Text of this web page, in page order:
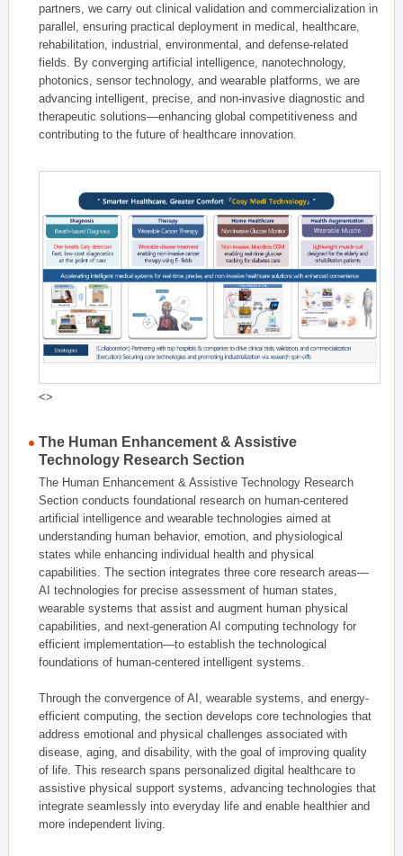
partners, we carry out clinical validation and commercialization in
parallel, ensuring practical deployment in medical, healthcare,
rehabilitation, industrial, environmental, and defense-related
fields. By converging artificial intelligence, nanotechnology,
photonics, sensor technology, and wearable platforms, we are
advancing intelligent, precise, and non-invasive diagnostic and
therapeutic solutions—enhancing global competitiveness and
contributing to the future of healthcare innovation.
<>
The Human Enhancement & Assistive
Technology Research Section
The Human Enhancement & Assistive Technology Research
Section conducts foundational research on human-centered
artificial intelligence and wearable technologies aimed at
understanding human behavior, emotion, and physiological
states while enhancing individual health and physical
capabilities. The section integrates three core research areas—
AI technologies for precise assessment of human states,
wearable systems that assist and augment human physical
capabilities, and next-generation AI computing technology for
efficient implementation—to establish the technological
foundations of human-centered intelligent systems.
Through the convergence of AI, wearable systems, and energy-
efficient computing, the section develops core technologies that
address emotional and physical challenges associated with
disease, aging, and disability, with the goal of improving quality
of life. This research spans personalized digital healthcare to
assistive physical support systems, advancing technologies that
integrate seamlessly into everyday life and enable healthier and
more independent living.